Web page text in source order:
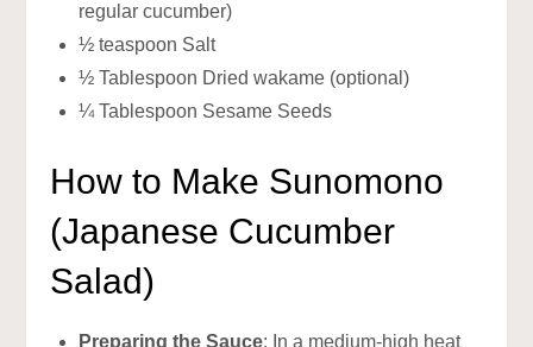
regular cucumber)
½ teaspoon Salt
½ Tablespoon Dried wakame (optional)
¼ Tablespoon Sesame Seeds
How to Make Sunomono
(Japanese Cucumber
Salad)
Preparing the Sauce: In a medium-high heat